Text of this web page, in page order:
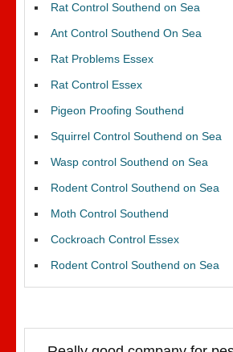
Rat Control Southend on Sea
Ant Control Southend On Sea
Rat Problems Essex
Rat Control Essex
Pigeon Proofing Southend
Squirrel Control Southend on Sea
Wasp control Southend on Sea
Rodent Control Southend on Sea
Moth Control Southend
Cockroach Control Essex
Rodent Control Southend on Sea